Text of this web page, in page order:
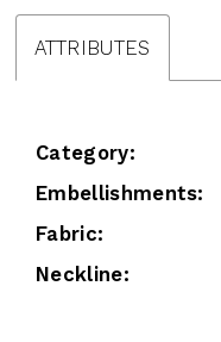
ATTRIBUTES
Category:
Embellishments:
Fabric:
Neckline: